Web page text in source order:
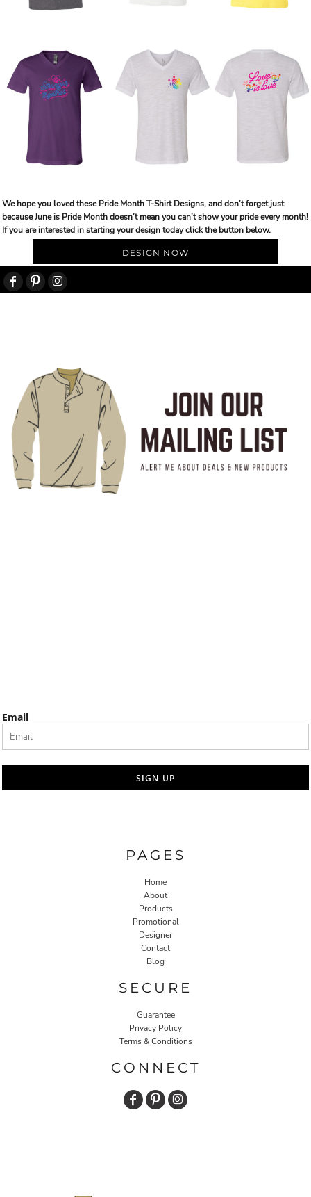
We hope you loved these Pride Month T-Shirt Designs, and don’t forget just
because June is Pride Month doesn’t mean you can’t show your pride every month!
If you are interested in starting your design today click the button below.
DESIGN NOW
Email
SIGN UP
PAGES
Home
About
Products
Promotional
Designer
Contact
Blog
SECURE
Guarantee
Privacy Policy
Terms & Conditions
CONNECT